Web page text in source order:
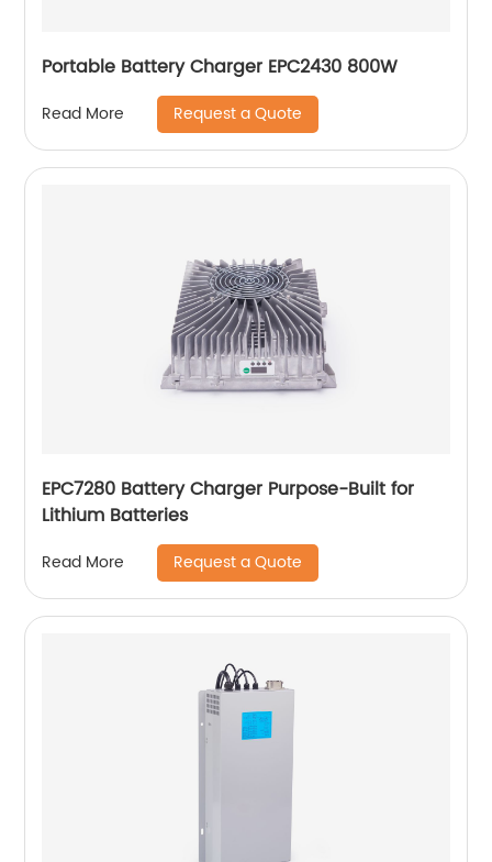
Portable Battery Charger EPC2430 800W
Read More Request a Quote
EPC7280 Battery Charger Purpose-Built for
Lithium Batteries
Read More Request a Quote